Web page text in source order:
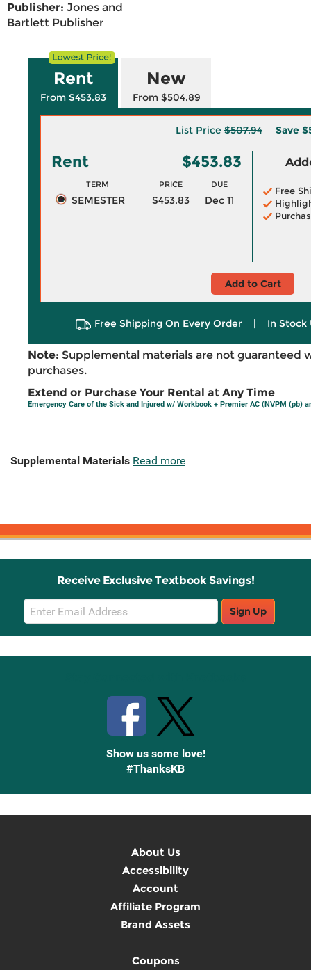
Publisher: Jones and
Bartlett Publisher
Rent
From $453.83
New
From $504.89
List Price$507.94 Save
Rent $453.83
TERM PRICE DUE
SEMESTER $453.83 Dec 11
Free
Add to Cart
Free Shipping On Every Order | In Stock
Note: Supplemental materials are not guaranteed
purchases.
Extend or Purchase Your Rental at Any Time
Emergency Care of the Sick and Injured w/ Workbook + Premier AC (NVPM (pb)
Supplemental Materials Read more
Receive Exclusive Textbook Savings!
Email
Sign
Up
Sign Up
Show us some love!
#ThanksKB
About Us
Accessibility
Account
Affiliate Program
Brand Assets
Coupons